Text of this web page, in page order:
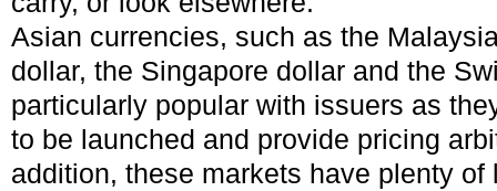
Asian currencies, such as the
dollar, the Singapore dollar and the
particularly popular with issuers as
to be launched and provide pricing
addition, these markets have plenty